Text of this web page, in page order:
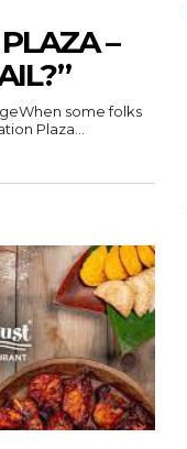
–
some folks
Plaza...